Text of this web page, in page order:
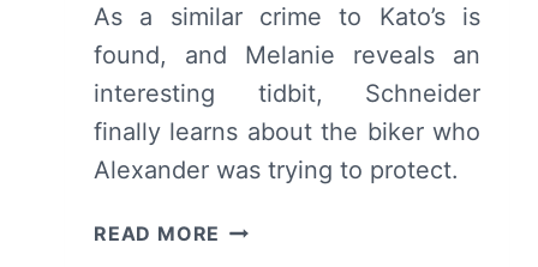
As a similar crime to Kato’s is
found, and Melanie reveals an
interesting tidbit, Schneider
finally learns about the biker who
Alexander was trying to protect.
READ MORE HOTEL